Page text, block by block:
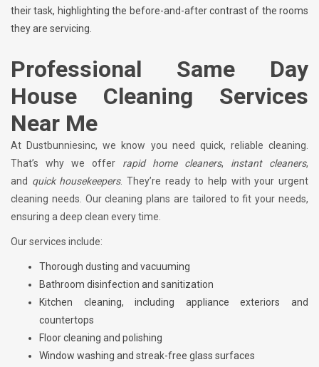
their task, highlighting the before-and-after contrast of the rooms
they are servicing.
Professional Same Day
House Cleaning Services
Near Me
At Dustbunniesinc, we know you need quick, reliable cleaning.
That’s why we offer rapid home cleaners, instant cleaners,
and quick housekeepers. They’re ready to help with your urgent
cleaning needs. Our cleaning plans are tailored to fit your needs,
ensuring a deep clean every time.
Our services include:
Thorough dusting and vacuuming
Bathroom disinfection and sanitization
Kitchen cleaning, including appliance exteriors and
countertops
Floor cleaning and polishing
Window washing and streak-free glass surfaces